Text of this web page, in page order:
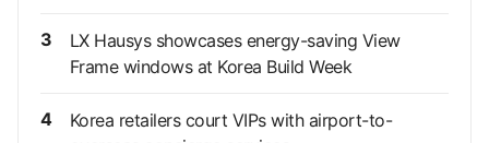
3
LX Hausys showcases energy-saving View
Frame windows at Korea Build Week
4
Korea retailers court VIPs with airport-to-